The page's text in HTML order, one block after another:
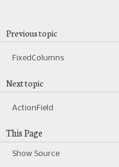
Previous topic
FixedColumns
Next topic
ActionField
This Page
Show Source